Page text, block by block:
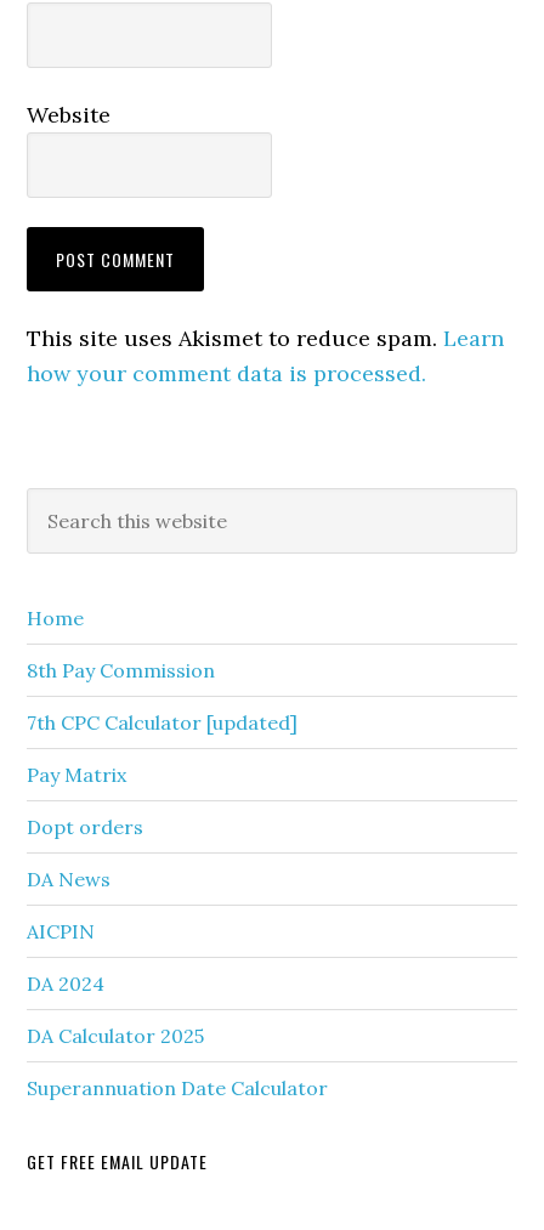
Website
This site uses Akismet to reduce spam.Learn
how your comment data is processed.
Primary
Sidebar
this
Home
8th Pay Commission
7th CPC Calculator [updated]
Pay Matrix
Dopt orders
DA News
AICPIN
DA 2024
DA Calculator 2025
Superannuation Date Calculator
GET FREE EMAIL UPDATE